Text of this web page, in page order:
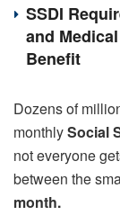
SSDI
and
Benefit
Dozens of
monthlySocial
not everyone
between the
month.